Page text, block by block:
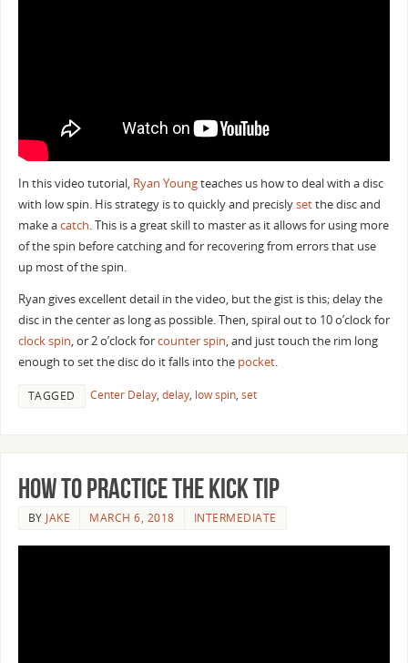
In this video tutorial, Ryan Youngteaches us how to deal with a disc
with low spin. His strategy is to quickly and precislysetthe disc and
make acatch. This is a great skill to master as it allows for using more
of the spin before catching and for recovering from errors that use
up most of the spin.
Ryan gives excellent detail in the video, but the gist is this; delay the
disc in the center as long as possible. Then, spiral out to 10 o’clock for
clock spin, or 2 o’clock forcounter spin, and just touch the rim long
enough to set the disc do it falls into the pocket.
TAGGED Center Delay, delay, low spin, set
How to Practice the Kick Tip
BY JAKE MARCH 6, 2018 INTERMEDIATE